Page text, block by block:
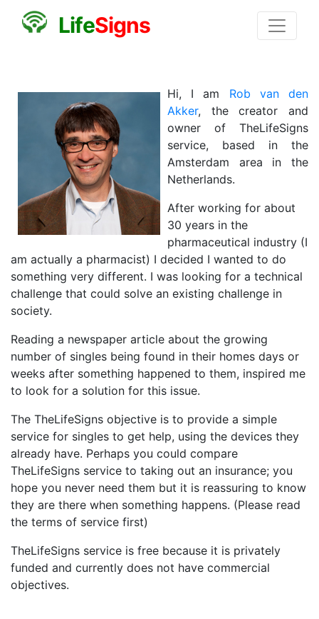
LifeSigns
Hi, I am Rob van den
Akker, the creator and
owner of TheLifeSigns
service, based in the
Amsterdam area in the
Netherlands.
After working for about
30 years in the
pharmaceutical industry (I
am actually a pharmacist) I decided I wanted to do
something very different. I was looking for a technical
challenge that could solve an existing challenge in
society.
Reading a newspaper article about the growing
number of singles being found in their homes days or
weeks after something happened to them, inspired me
to look for a solution for this issue.
The TheLifeSigns objective is to provide a simple
service for singles to get help, using the devices they
already have. Perhaps you could compare
TheLifeSigns service to taking out an insurance; you
hope you never need them but it is reassuring to know
they are there when something happens. (Please read
the terms of service first)
TheLifeSigns service is free because it is privately
funded and currently does not have commercial
objectives.